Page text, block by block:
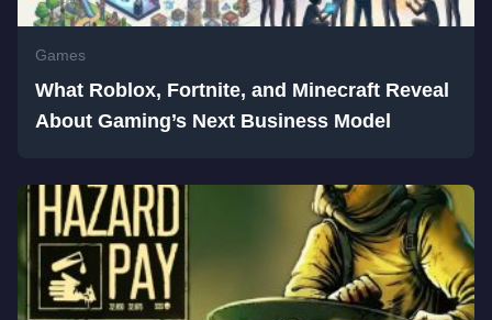
Games
What Roblox, Fortnite, and Minecraft Reveal
About Gaming’s Next Business Model